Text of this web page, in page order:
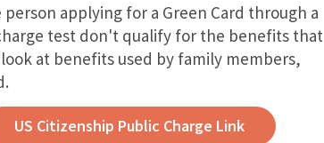
applying for a Green Card through a
test don't qualify for the benefits that
at benefits used by family members,
US Citizenship Public Charge Link